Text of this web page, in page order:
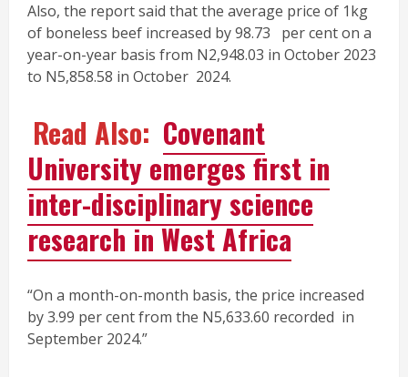
Also, the report said that the average price of 1kg
of boneless beef increased by 98.73 per cent on a
year-on-year basis from N2,948.03 in October 2023
to N5,858.58 in October 2024.
Read Also: Covenant
University emerges first in
inter-disciplinary science
research in West Africa
“On a month-on-month basis, the price increased
by 3.99 per cent from the N5,633.60 recorded in
September 2024.”